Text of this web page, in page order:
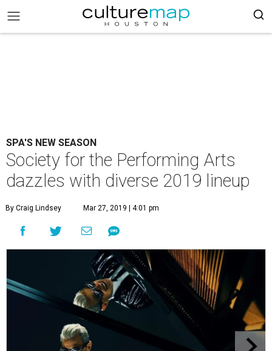
SPA'S NEW SEASON
Society for the Performing Arts
dazzles with diverse 2019 lineup
By Craig Lindsey Mar 27, 2019 | 4:01 pm